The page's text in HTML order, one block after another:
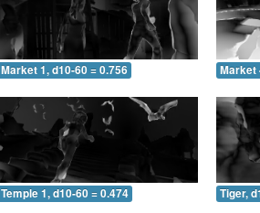
Market 1, d10-60 = 0.756 Market
Temple 1, d10-60 = 0.474 Tiger,